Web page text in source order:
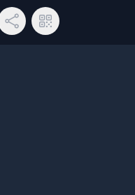
menu
Share LinkQR Code